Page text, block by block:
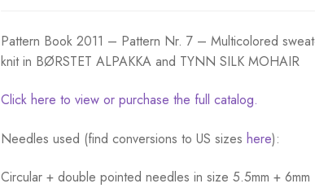
$238.00.$208.00.
Pattern Book 2011 – Pattern Nr. 7 – Multicolored
knit in BØRSTET ALPAKKA and TYNN SILK MOHAIR
Click here to view or purchase the full catalog.
Needles used (find conversions to US sizeshere):
Circular + double pointed needles in size 5.5mm + 6mm